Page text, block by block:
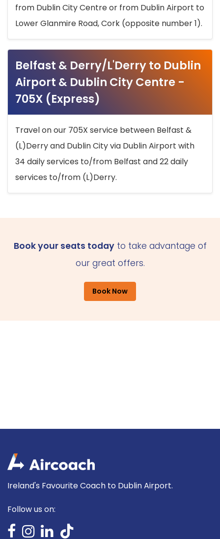
from Dublin City Centre or from Dublin Airport to
Lower Glanmire Road, Cork (opposite number 1).
Belfast & Derry/L'Derry to Dublin
Airport & Dublin City Centre -
705X (Express)
Travel on our 705X service between Belfast &
(L)Derry and Dublin City via Dublin Airport with
34 daily services to/from Belfast and 22 daily
services to/from (L)Derry.
Book your seats todayto take advantage of
our great offers.
Book Now
Ireland's Favourite Coach to Dublin Airport.
Follow us on: